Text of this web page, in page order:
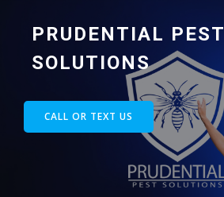
PRUDENTIAL PEST
SOLUTIONS
CALL OR TEXT US